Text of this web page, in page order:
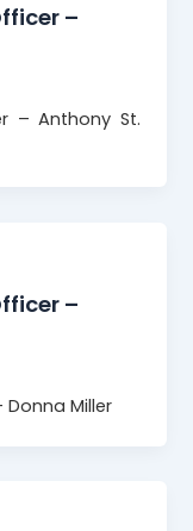
–
– Anthony St.
–
Donna Miller